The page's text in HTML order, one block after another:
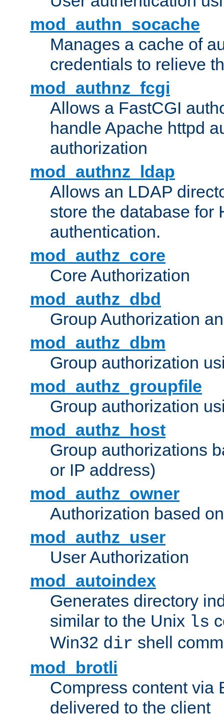
mod_authn_socache
Manages a cache of
credentials to relieve
mod_authnz_fcgi
Allows a FastCGI
handle Apache httpd
authorization
mod_authnz_ldap
Allows an LDAP
store the database for
authentication.
mod_authz_core
Core Authorization
mod_authz_dbd
Group Authorization
mod_authz_dbm
Group authorization
mod_authz_groupfile
Group authorization
mod_authz_host
Group authorizations
or IP address)
mod_authz_owner
Authorization based
mod_authz_user
User Authorization
mod_autoindex
Generates directory
similar to the Unix ls
Win32 dir shell
mod_brotli
Compress content via
delivered to the client